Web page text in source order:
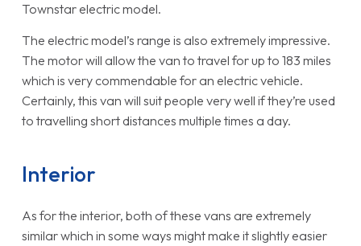
Townstar electric model.
The electric model’s range is also extremely impressive.
The motor will allow the van to travel for up to 183 miles
which is very commendable for an electric vehicle.
Certainly, this van will suit people very well if they’re used
to travelling short distances multiple times a day.
Interior
As for the interior, both of these vans are extremely
similar which in some ways might make it slightly easier